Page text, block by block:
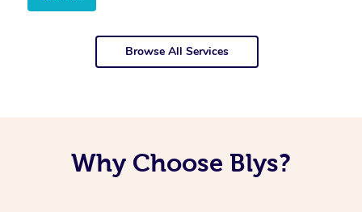
Browse All Services
Why Choose Blys?